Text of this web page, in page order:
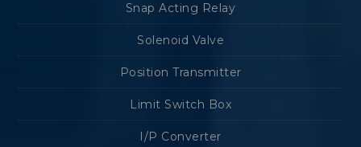
Snap Acting Relay
Solenoid Valve
Position Transmitter
Limit Switch Box
I/P Converter